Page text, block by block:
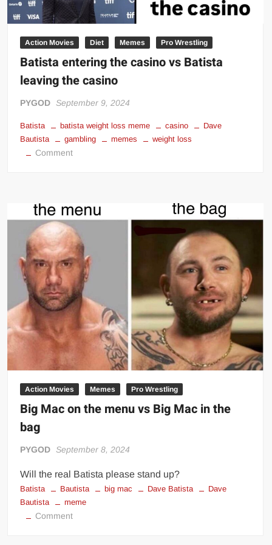
Action Movies Diet Memes Pro Wrestling
Batista entering the casino vs Batista
leaving the casino
PYGOD September 9, 2024
Batista batista weight loss meme casino
Dave
Bautista
gambling memes weight loss
Commenton
casino
vs
Batista
leaving
the
casino
Action Movies Memes Pro Wrestling
Big Mac on the menu vs Big Mac in the
bag
PYGOD September 8, 2024
Will the real Batista please stand up?
Batista Bautista big mac Dave Batista
Dave
Bautista
meme
Commenton